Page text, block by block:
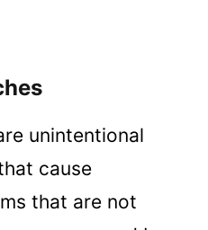
unintentional
cause
that are not